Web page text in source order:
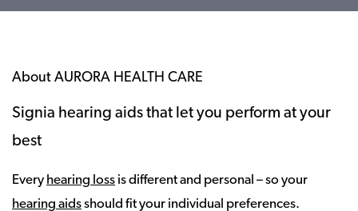
About AURORA HEALTH CARE
Signia hearing aids that let you perform at your
best
Every hearing loss is different and personal – so your
hearing aidsshould fit your individual preferences.